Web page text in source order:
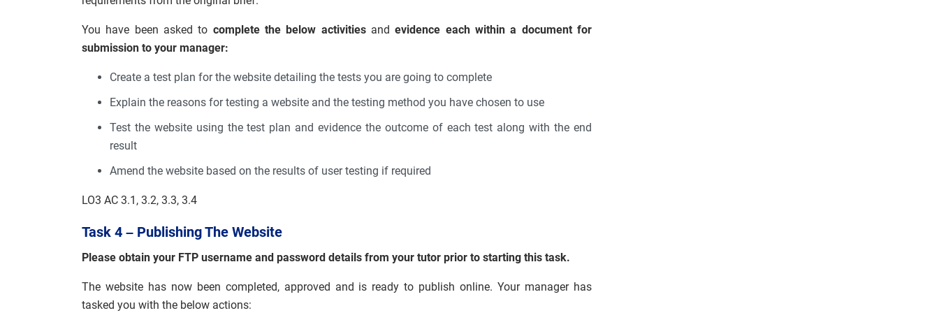
You have been asked to complete the below activitiesandevidence each within a document for
submission to your manager:
Create a test plan for the website detailing the tests you are going to complete
Explain the reasons for testing a website and the testing method you have chosen to use
Test the website using the test plan and evidence the outcome of each test along with the end
result
Amend the website based on the results of user testing if required
LO3 AC 3.1, 3.2, 3.3, 3.4
Task 4 – Publishing The Website
Please obtain your FTP username and password details from your tutor prior to starting this task.
The website has now been completed, approved and is ready to publish online. Your manager has
tasked you with the below actions: